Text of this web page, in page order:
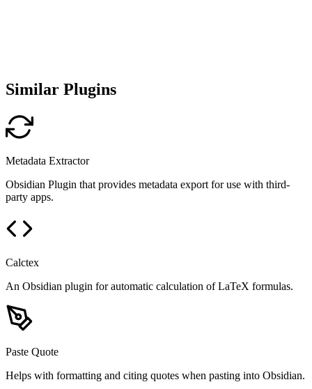
Similar Plugins
Metadata Extractor
Obsidian Plugin that provides metadata export for use with third-
party apps.
Calctex
An Obsidian plugin for automatic calculation of LaTeX formulas.
Paste Quote
Helps with formatting and citing quotes when pasting into Obsidian.